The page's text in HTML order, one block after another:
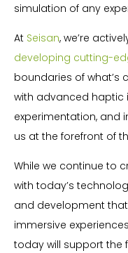
simulation of any
At Seisan, we’re
developing cutting-
boundaries of what’s
with advanced haptic
experimentation, and
us at the forefront of
While we continue to
with today’s
and development
immersive
today will support the